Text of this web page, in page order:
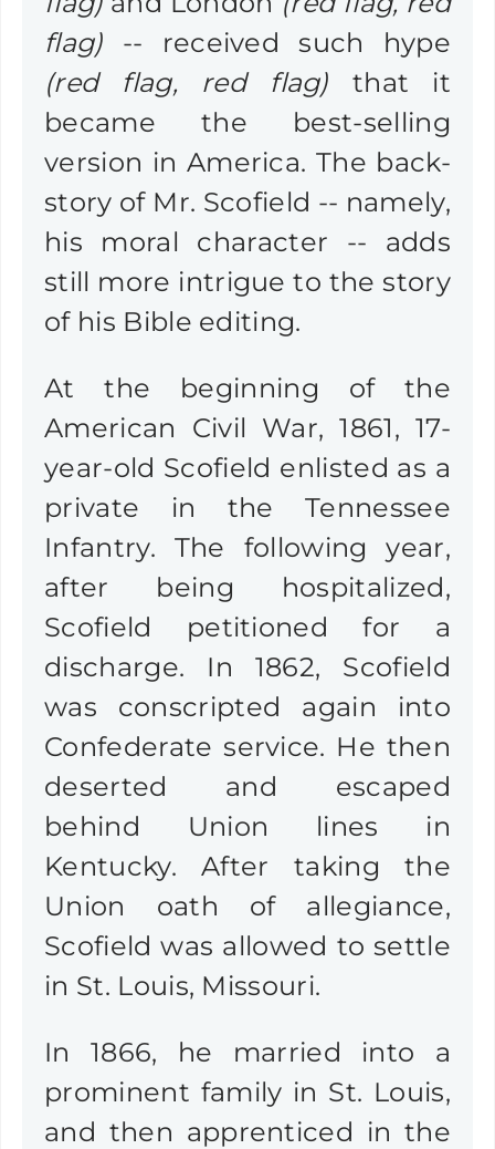
flag) -- received such hype
(red flag, red flag) that it
became the best-selling
version in America. The back-
story of Mr. Scofield -- namely,
his moral character -- adds
still more intrigue to the story
of his Bible editing.
At the beginning of the
American Civil War, 1861, 17-
year-old Scofield enlisted as a
private in the Tennessee
Infantry. The following year,
after being hospitalized,
Scofield petitioned for a
discharge. In 1862, Scofield
was conscripted again into
Confederate service. He then
deserted and escaped
behind Union lines in
Kentucky. After taking the
Union oath of allegiance,
Scofield was allowed to settle
in St. Louis, Missouri.
In 1866, he married into a
prominent family in St. Louis,
and then apprenticed in the